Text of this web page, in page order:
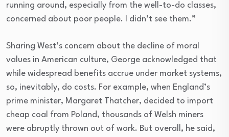
running around, especially from the well-to-do classes,
concerned about poor people. I didn’t see them.”
Sharing West’s concern about the decline of moral
values in American culture, George acknowledged that
while widespread benefits accrue under market systems,
so, inevitably, do costs. For example, when England’s
prime minister, Margaret Thatcher, decided to import
cheap coal from Poland, thousands of Welsh miners
were abruptly thrown out of work. But overall, he said,